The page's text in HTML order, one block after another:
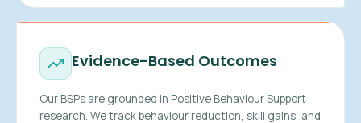
Evidence-Based Outcomes
Our BSPs are grounded in Positive Behaviour Support
research. We track behaviour reduction, skill gains, and